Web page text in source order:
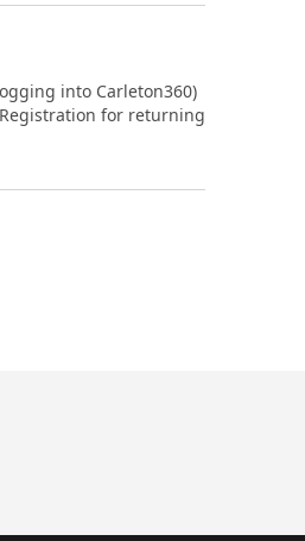
into Carleton360)
for returning